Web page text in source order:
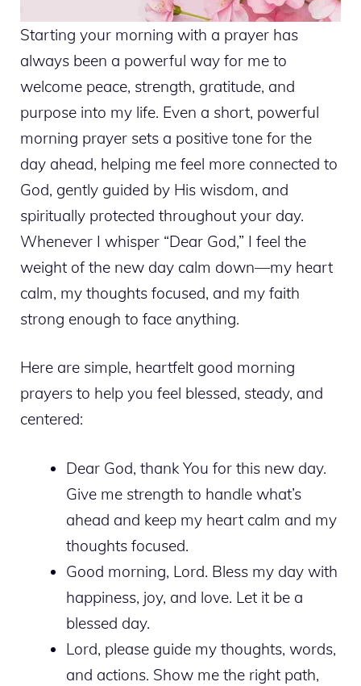
Starting your morning with a prayer has
always been a powerful way for me to
welcome peace, strength, gratitude, and
purpose into my life. Even a short, powerful
morning prayer sets a positive tone for the
day ahead, helping me feel more connected to
God, gently guided by His wisdom, and
spiritually protected throughout your day.
Whenever I whisper “Dear God,” I feel the
weight of the new day calm down—my heart
calm, my thoughts focused, and my faith
strong enough to face anything.
Here are simple, heartfelt good morning
prayers to help you feel blessed, steady, and
centered:
Dear God, thank You for this new day.
Give me strength to handle what’s
ahead and keep my heart calm and my
thoughts focused.
Good morning, Lord. Bless my day with
happiness, joy, and love. Let it be a
blessed day.
Lord, please guide my thoughts, words,
and actions. Show me the right path,